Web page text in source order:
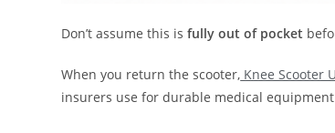
Don’t assume this isfully out of pocket
When you return the scooter, Knee Scooter
insurers use for durable medical